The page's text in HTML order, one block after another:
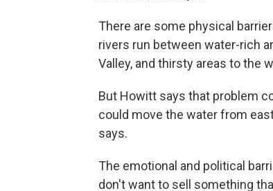
There are some physical
rivers run between water-rich
Valley, and thirsty areas to the
But Howitt says that problem
could move the water from
says.
The emotional and political
don't want to sell something